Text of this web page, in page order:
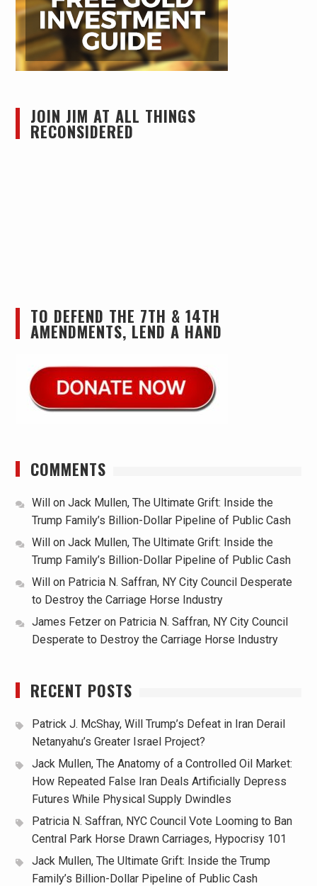
JOIN JIM AT ALL THINGS
RECONSIDERED
TO DEFEND THE 7TH & 14TH
AMENDMENTS, LEND A HAND
COMMENTS
Willon Jack Mullen, The Ultimate Grift: Inside the
Trump Family’s Billion-Dollar Pipeline of Public Cash
Willon Jack Mullen, The Ultimate Grift: Inside the
Trump Family’s Billion-Dollar Pipeline of Public Cash
Willon Patricia N. Saffran, NY City Council Desperate
to Destroy the Carriage Horse Industry
James Fetzeron Patricia N. Saffran, NY City Council
Desperate to Destroy the Carriage Horse Industry
RECENT POSTS
Patrick J. McShay, Will Trump’s Defeat in Iran Derail
Netanyahu’s Greater Israel Project?
Jack Mullen, The Anatomy of a Controlled Oil Market:
How Repeated False Iran Deals Artificially Depress
Futures While Physical Supply Dwindles
Patricia N. Saffran, NYC Council Vote Looming to Ban
Central Park Horse Drawn Carriages, Hypocrisy 101
Jack Mullen, The Ultimate Grift: Inside the Trump
Family’s Billion-Dollar Pipeline of Public Cash